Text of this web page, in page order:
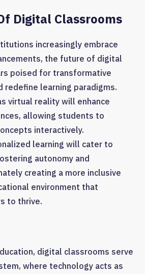
Digital Classrooms
increasingly embrace
the future of digital
poised for transformative
redefine learning paradigms.
virtual reality will enhance
allowing students to
interactively.
learning will cater to
autonomy and
creating a more inclusive
environment that
to thrive.
digital classrooms serve
where technology acts as